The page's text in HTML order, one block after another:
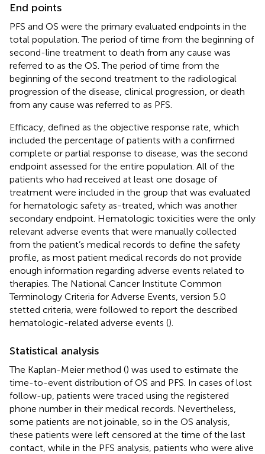
End points
PFS and OS were the primary evaluated endpoints in the
total population. The period of time from the beginning of
second-line treatment to death from any cause was
referred to as the OS. The period of time from the
beginning of the second treatment to the radiological
progression of the disease, clinical progression, or death
from any cause was referred to as PFS.
Efficacy, defined as the objective response rate, which
included the percentage of patients with a confirmed
complete or partial response to disease, was the second
endpoint assessed for the entire population. All of the
patients who had received at least one dosage of
treatment were included in the group that was evaluated
for hematologic safety as-treated, which was another
secondary endpoint. Hematologic toxicities were the only
relevant adverse events that were manually collected
from the patient’s medical records to define the safety
profile, as most patient medical records do not provide
enough information regarding adverse events related to
therapies. The National Cancer Institute Common
Terminology Criteria for Adverse Events, version 5.0
stetted criteria, were followed to report the described
hematologic-related adverse events ().
Statistical analysis
The Kaplan-Meier method () was used to estimate the
time-to-event distribution of OS and PFS. In cases of lost
follow-up, patients were traced using the registered
phone number in their medical records. Nevertheless,
some patients are not joinable, so in the OS analysis,
these patients were left censored at the time of the last
contact, while in the PFS analysis, patients who were alive